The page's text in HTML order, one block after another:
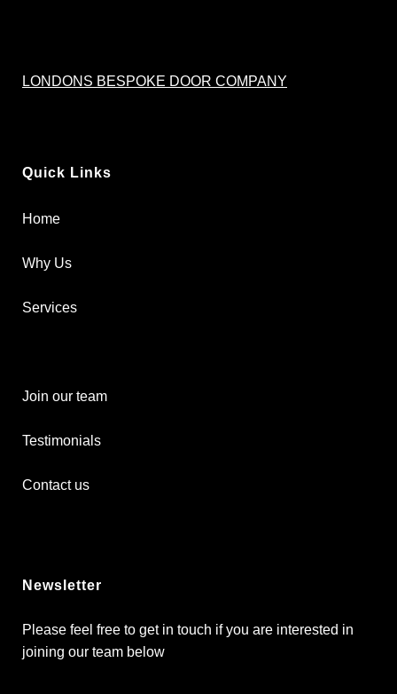
LONDONS BESPOKE DOOR COMPANY
Quick Links
Home
Why Us
Services
Join our team
Testimonials
Contact us
Newsletter
Please feel free to get in touch if you are interested in
joining our team below